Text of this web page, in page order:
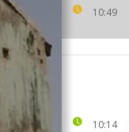
10:49
10:14